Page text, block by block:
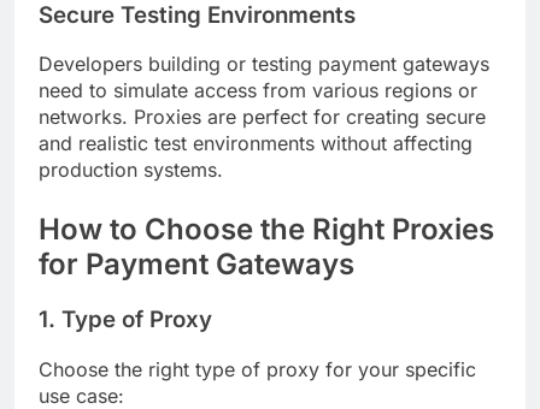
Secure Testing Environments
Developers building or testing payment gateways
need to simulate access from various regions or
networks. Proxies are perfect for creating secure
and realistic test environments without affecting
production systems.
How to Choose the Right Proxies
for Payment Gateways
1. Type of Proxy
Choose the right type of proxy for your specific
use case: